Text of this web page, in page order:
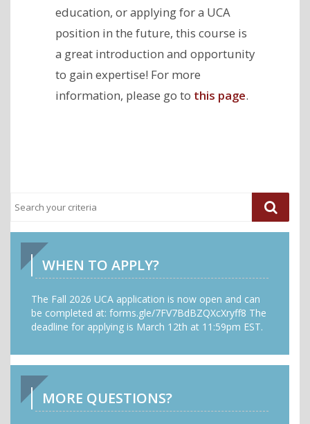
education, or applying for a UCA
position in the future, this course is
a great introduction and opportunity
to gain expertise! For more
information, please go to this page.
WHEN TO APPLY?
The Fall 2026 UCA application is now open and can
be completed at: forms.gle/7FV7BdBZQXcXryff8 The
deadline for applying is March 12th at 11:59pm EST.
MORE QUESTIONS?